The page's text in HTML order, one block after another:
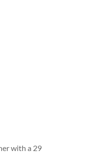
with a 29